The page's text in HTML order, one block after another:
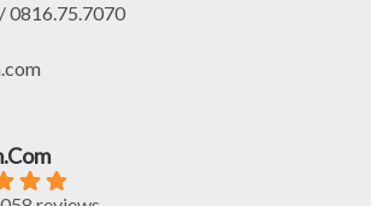
0816.75.7070